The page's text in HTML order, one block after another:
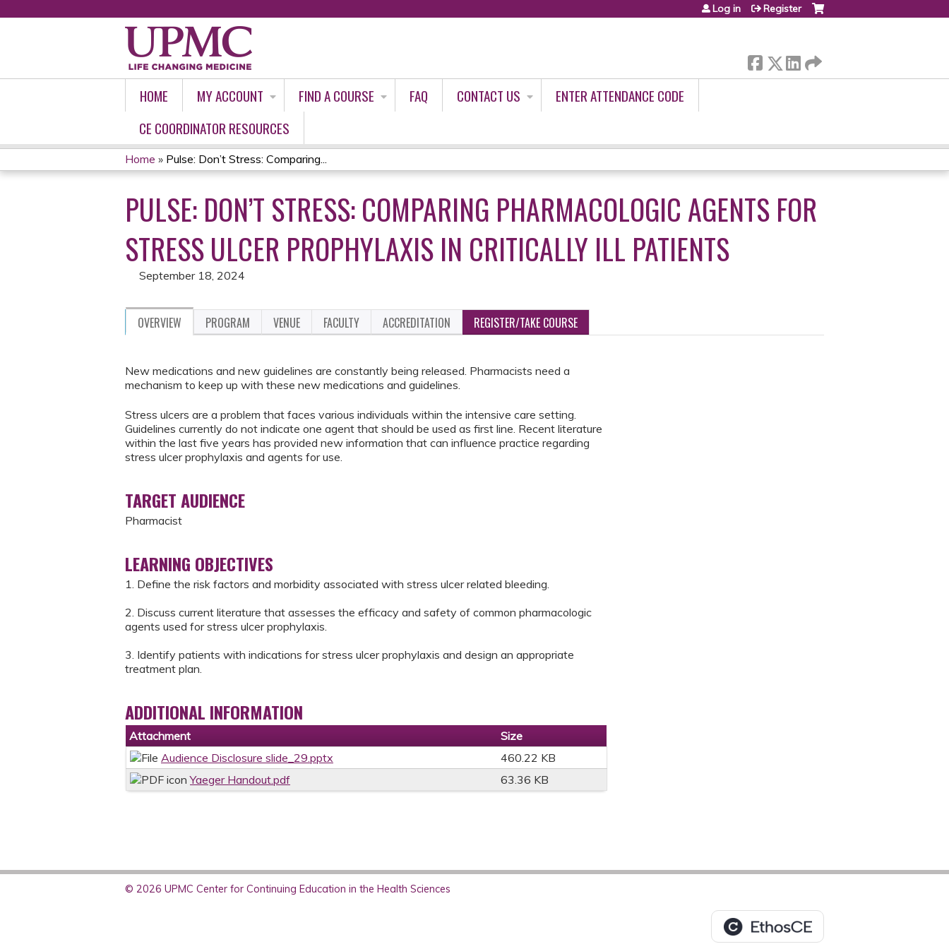
Log in Register
HOME MY ACCOUNT FIND A COURSE FAQ CONTACT US
ENTER ATTENDANCE CODE
CE COORDINATOR RESOURCES
YOU
ARE
HERE
Home » Pulse: Don’t Stress: Comparing...
PULSE: DON’T STRESS: COMPARING PHARMACOLOGIC AGENTS FOR
STRESS ULCER PROPHYLAXIS IN CRITICALLY ILL PATIENTS
September 18, 2024
OVERVIEW PROGRAM VENUE FACULTY ACCREDITATION REGISTER/TAKE COURSE
New medications and new guidelines are constantly being released. Pharmacists need a
mechanism to keep up with these new medications and guidelines.
Stress ulcers are a problem that faces various individuals within the intensive care setting.
Guidelines currently do not indicate one agent that should be used as first line. Recent literature
within the last five years has provided new information that can influence practice regarding
stress ulcer prophylaxis and agents for use.
TARGET AUDIENCE
Pharmacist
LEARNING OBJECTIVES
1. Define the risk factors and morbidity associated with stress ulcer related bleeding.
2. Discuss current literature that assesses the efficacy and safety of common pharmacologic
agents used for stress ulcer prophylaxis.
3. Identify patients with indications for stress ulcer prophylaxis and design an appropriate
treatment plan.
ADDITIONAL INFORMATION
Attachment
Size
Audience Disclosure slide_29.pptx
460.22 KB
Yaeger Handout.pdf
63.36 KB
© 2026 UPMC Center for Continuing Education in the Health Sciences